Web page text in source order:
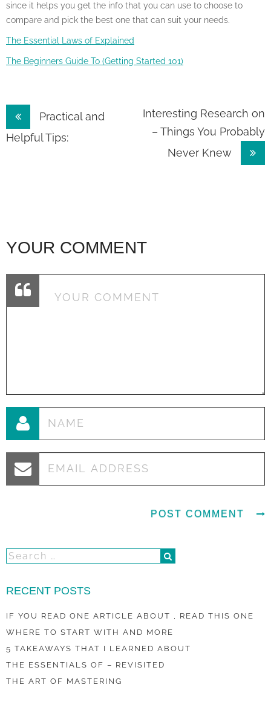
since it helps you get the info that you can use to choose to
compare and pick the best one that can suit your needs.
The Essential Laws of Explained
The Beginners Guide To (Getting Started 101)
Post
navigation
Practical and
Helpful Tips:
Interesting Research on
– Things You Probably
Never Knew
YOUR COMMENT
RECENT POSTS
IF YOU READ ONE ARTICLE ABOUT , READ THIS ONE
WHERE TO START WITH AND MORE
5 TAKEAWAYS THAT I LEARNED ABOUT
THE ESSENTIALS OF – REVISITED
THE ART OF MASTERING